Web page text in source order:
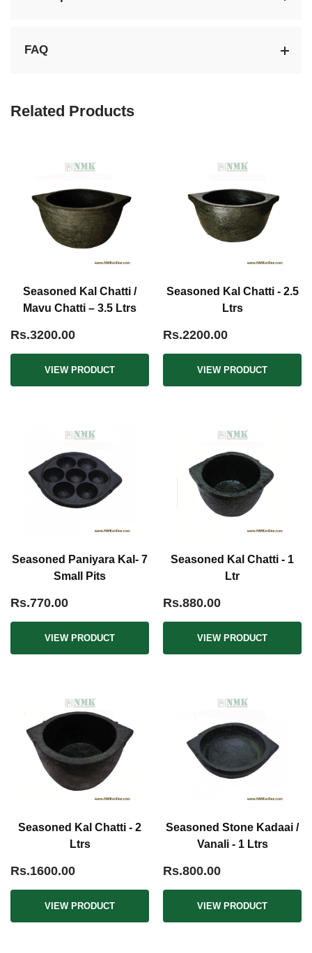
FAQ
Related Products
Seasoned Kal Chatti /
Mavu Chatti – 3.5 Ltrs
Rs.3200.00
VIEW PRODUCT
Seasoned Kal Chatti - 2.5
Ltrs
Rs.2200.00
VIEW PRODUCT
Seasoned Paniyara Kal- 7
Small Pits
Rs.770.00
VIEW PRODUCT
Seasoned Kal Chatti - 1
Ltr
Rs.880.00
VIEW PRODUCT
Seasoned Kal Chatti - 2
Ltrs
Rs.1600.00
VIEW PRODUCT
Seasoned Stone Kadaai /
Vanali - 1 Ltrs
Rs.800.00
VIEW PRODUCT